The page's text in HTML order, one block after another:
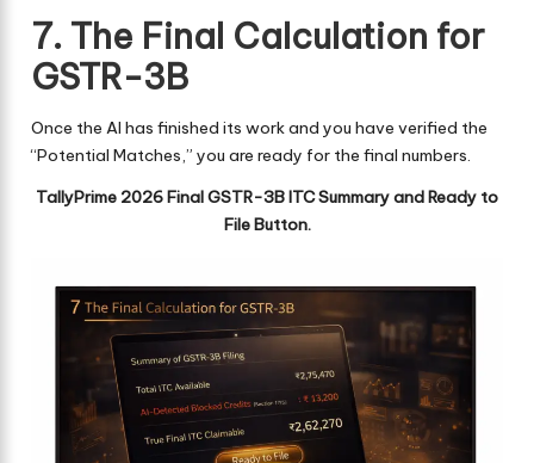
7. The Final Calculation for
GSTR-3B
Once the AI has finished its work and you have verified the
“Potential Matches,” you are ready for the final numbers.
TallyPrime 2026 Final GSTR-3B ITC Summary and Ready to
File Button.